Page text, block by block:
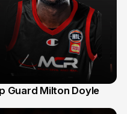
Guard Milton Doyle